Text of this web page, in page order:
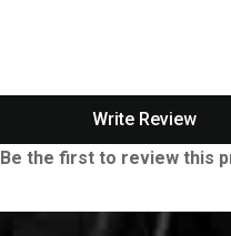
Write Review
Be the first to review this